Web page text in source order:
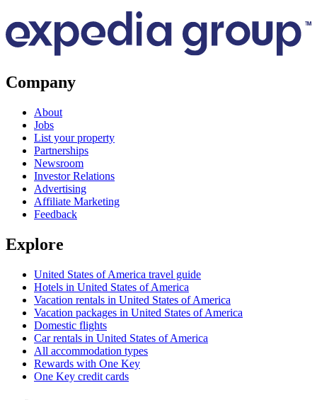
Company
About
Jobs
List your property
Partnerships
Newsroom
Investor Relations
Advertising
Affiliate Marketing
Feedback
Explore
United States of America travel guide
Hotels in United States of America
Vacation rentals in United States of America
Vacation packages in United States of America
Domestic flights
Car rentals in United States of America
All accommodation types
Rewards with One Key
One Key credit cards